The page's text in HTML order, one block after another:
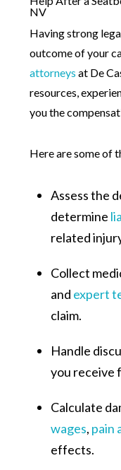
Having strong
outcome of your
attorneys at De
resources,
you the
Here are some of
Assess the
determine
related
Collect
and expert
claim.
Handle
you receive
Calculate
wages, pain
effects.